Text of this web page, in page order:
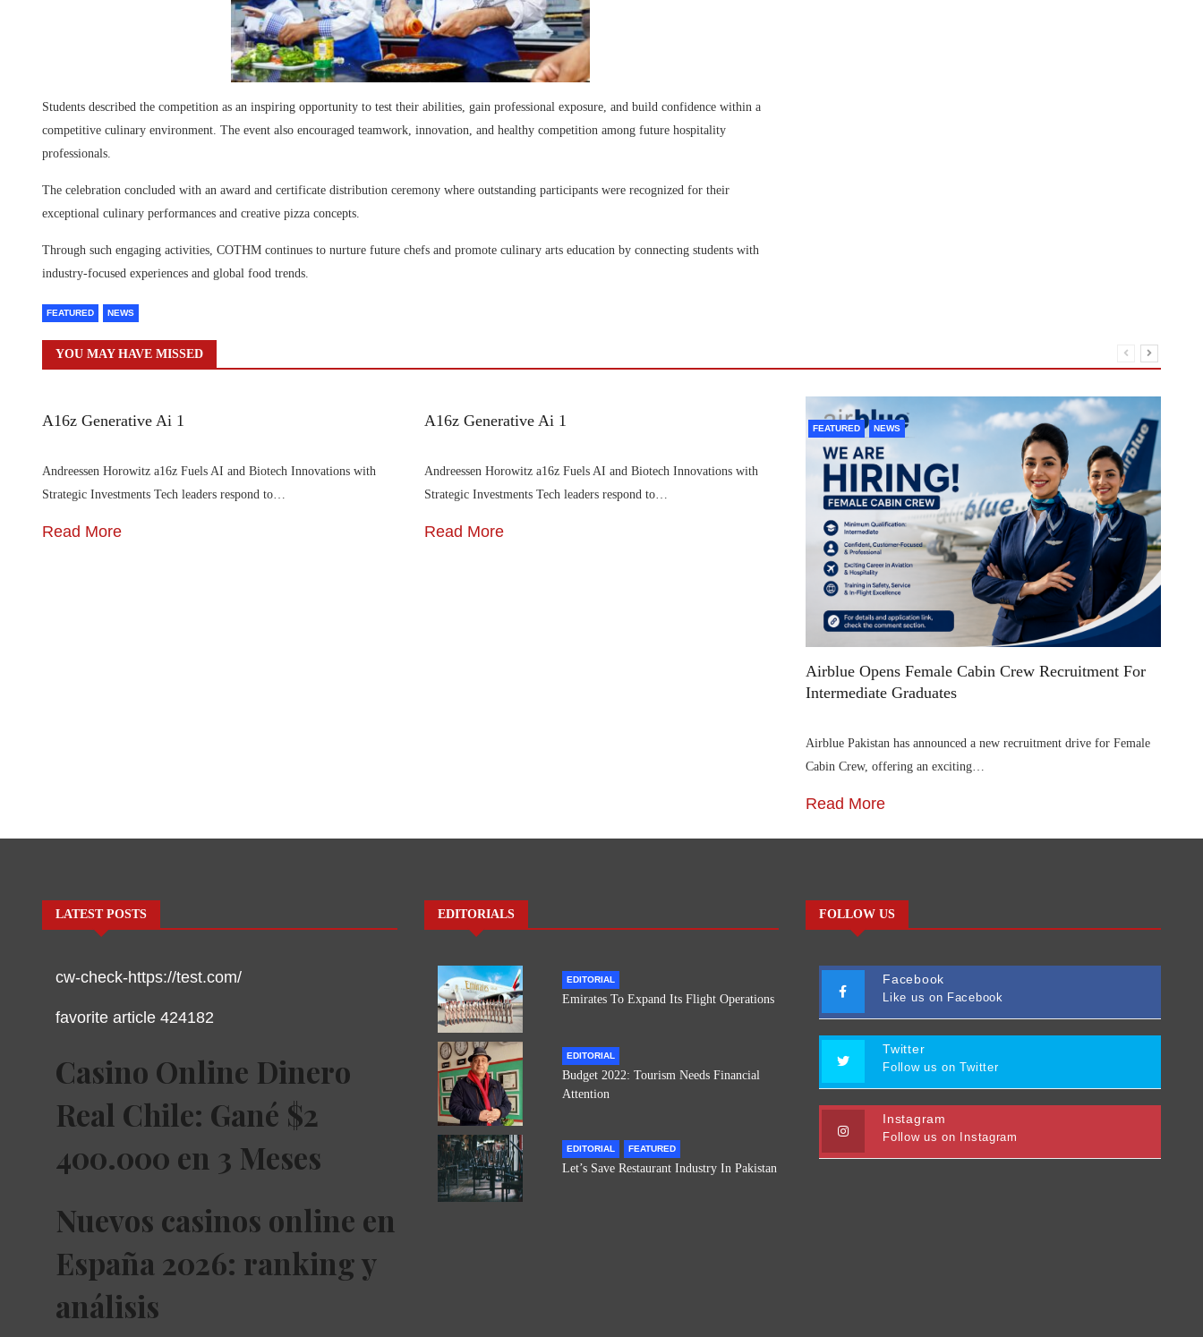
Students described the competition as an inspiring opportunity to test their abilities, gain professional exposure, and build confidence within a
competitive culinary environment. The event also encouraged teamwork, innovation, and healthy competition among future hospitality
professionals.
The celebration concluded with an award and certificate distribution ceremony where outstanding participants were recognized for their
exceptional culinary performances and creative pizza concepts.
Through such engaging activities, COTHM continues to nurture future chefs and promote culinary arts education by connecting students with
industry-focused experiences and global food trends.
FEATURED NEWS
YOU MAY HAVE MISSED
A16z Generative Ai 1
Andreessen Horowitz a16z Fuels AI and Biotech Innovations with
Strategic Investments Tech leaders respond to…
Read More
A16z Generative Ai 1
Andreessen Horowitz a16z Fuels AI and Biotech Innovations with
Strategic Investments Tech leaders respond to…
Read More
FEATURED NEWS
Airblue Opens Female Cabin Crew Recruitment For
Intermediate Graduates
Airblue Pakistan has announced a new recruitment drive for Female
Cabin Crew, offering an exciting…
Read More
LATEST POSTS
cw-check-https://test.com/
favorite article 424182
Casino Online Dinero
Real Chile: Gané $2
400.000 en 3 Meses
Nuevos casinos online en
España 2026: ranking y
análisis
EDITORIALS
EDITORIAL
Emirates To Expand Its Flight Operations
EDITORIAL
Budget 2022: Tourism Needs Financial
Attention
EDITORIAL FEATURED
Let’s Save Restaurant Industry In Pakistan
FOLLOW US
Facebook
Like us on Facebook
Twitter
Follow us on Twitter
Instagram
Follow us on Instagram